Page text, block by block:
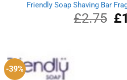
Friendly Soap Shaving Bar
£2.75 £
-39%